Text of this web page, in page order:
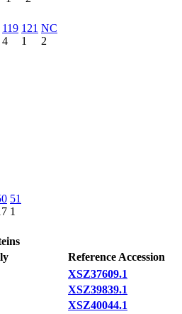
119
4
121
1
NC
2
51
1
Reference Accession
XSZ37609.1
XSZ39839.1
XSZ40044.1